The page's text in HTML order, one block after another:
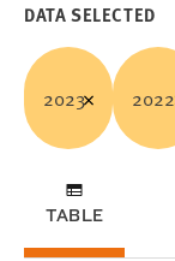
DATA SELECTED
2023 2022
TABLE